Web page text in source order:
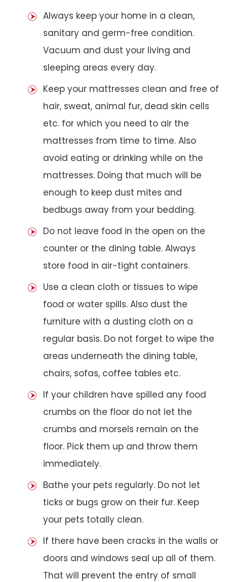
Always keep your home in a clean,
sanitary and germ-free condition.
Vacuum and dust your living and
sleeping areas every day.
Keep your mattresses clean and free of
hair, sweat, animal fur, dead skin cells
etc. for which you need to air the
mattresses from time to time. Also
avoid eating or drinking while on the
mattresses. Doing that much will be
enough to keep dust mites and
bedbugs away from your bedding.
Do not leave food in the open on the
counter or the dining table. Always
store food in air-tight containers.
Use a clean cloth or tissues to wipe
food or water spills. Also dust the
furniture with a dusting cloth on a
regular basis. Do not forget to wipe the
areas underneath the dining table,
chairs, sofas, coffee tables etc.
If your children have spilled any food
crumbs on the floor do not let the
crumbs and morsels remain on the
floor. Pick them up and throw them
immediately.
Bathe your pets regularly. Do not let
ticks or bugs grow on their fur. Keep
your pets totally clean.
If there have been cracks in the walls or
doors and windows seal up all of them.
That will prevent the entry of small